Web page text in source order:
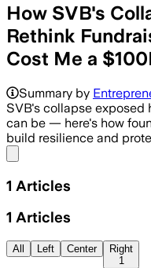
How SVB's
Rethink
Cost Me a
Summary by
SVB's collapse exposed
can be — here's how
build resilience and
1 Articles
1 Articles
All Left Center
Right
1